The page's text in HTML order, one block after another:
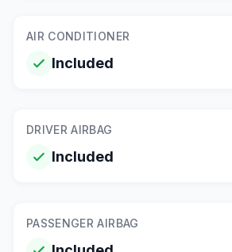
AIR CONDITIONER
Included
DRIVER AIRBAG
Included
PASSENGER AIRBAG